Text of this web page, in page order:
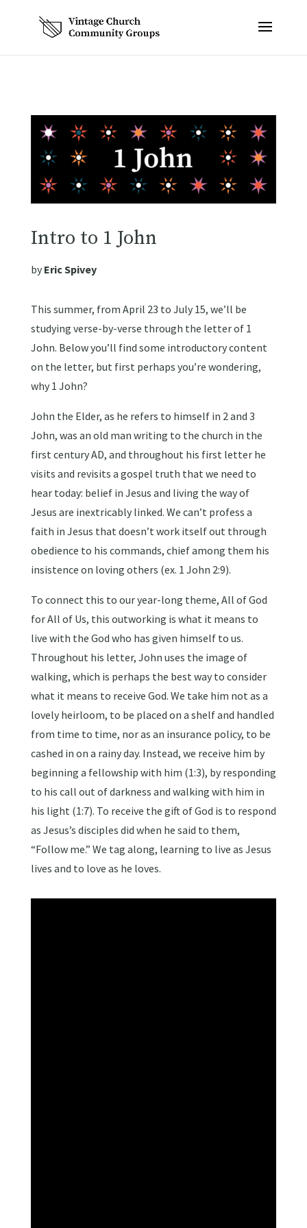
Intro to 1 John
by Eric Spivey
This summer, from April 23 to July 15, we’ll be
studying verse-by-verse through the letter of 1
John. Below you’ll find some introductory content
on the letter, but first perhaps you’re wondering,
why 1 John?
John the Elder, as he refers to himself in 2 and 3
John, was an old man writing to the church in the
first century AD, and throughout his first letter he
visits and revisits a gospel truth that we need to
hear today: belief in Jesus and living the way of
Jesus are inextricably linked. We can’t profess a
faith in Jesus that doesn’t work itself out through
obedience to his commands, chief among them his
insistence on loving others (ex. 1 John 2:9).
To connect this to our year-long theme, All of God
for All of Us, this outworking is what it means to
live with the God who has given himself to us.
Throughout his letter, John uses the image of
walking, which is perhaps the best way to consider
what it means to receive God. We take him not as a
lovely heirloom, to be placed on a shelf and handled
from time to time, nor as an insurance policy, to be
cashed in on a rainy day. Instead, we receive him by
beginning a fellowship with him (1:3), by responding
to his call out of darkness and walking with him in
his light (1:7). To receive the gift of God is to respond
as Jesus’s disciples did when he said to them,
“Follow me.” We tag along, learning to live as Jesus
lives and to love as he loves.